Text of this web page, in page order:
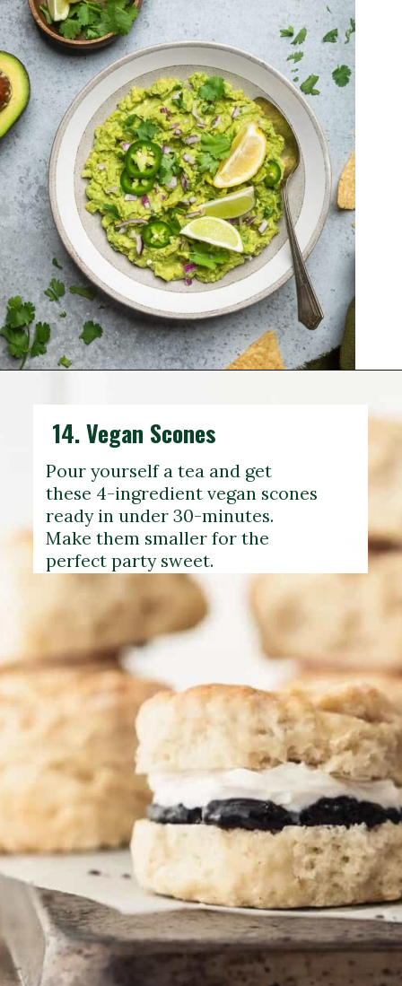
14.Vegan Scones
Pour yourself a tea and get
these 4-ingredient vegan scones
ready in under 30-minutes.
Make them smaller for the
perfect party sweet.